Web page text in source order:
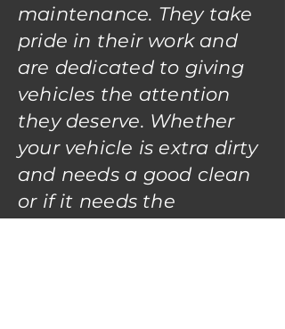
maintenance. They take
pride in their work and
are dedicated to giving
vehicles the attention
they deserve. Whether
your vehicle is extra dirty
and needs a good clean
or if it needs the